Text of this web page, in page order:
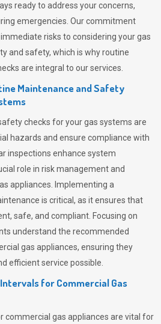
ready to address your concerns,
emergencies. Our commitment
risks to considering your gas
and safety, which is why routine
are integral to our services.
Maintenance and Safety
checks for your gas systems are
hazards and ensure compliance with
inspections enhance system
role in risk management and
appliances. Implementing a
is critical, as it ensures that
safe, and compliant. Focusing on
understand the recommended
gas appliances, ensuring they
efficient service possible.
for Commercial Gas
commercial gas appliances are vital for